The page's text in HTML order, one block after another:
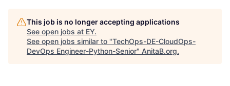
This job is no longer accepting applications
See open jobs at EY.
See open jobs similar to "TechOps-DE-CloudOps-
DevOps Engineer-Python-Senior" AnitaB.org.